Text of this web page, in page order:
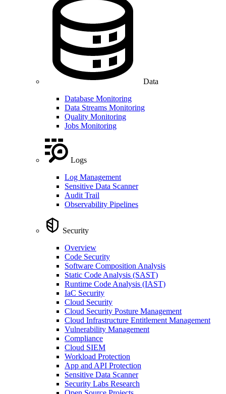
Data
Database Monitoring
Data Streams Monitoring
Quality Monitoring
Jobs Monitoring
Logs
Log Management
Sensitive Data Scanner
Audit Trail
Observability Pipelines
Security
Overview
Code Security
Software Composition Analysis
Static Code Analysis (SAST)
Runtime Code Analysis (IAST)
IaC Security
Cloud Security
Cloud Security Posture Management
Cloud Infrastructure Entitlement Management
Vulnerability Management
Compliance
Cloud SIEM
Workload Protection
App and API Protection
Sensitive Data Scanner
Security Labs Research